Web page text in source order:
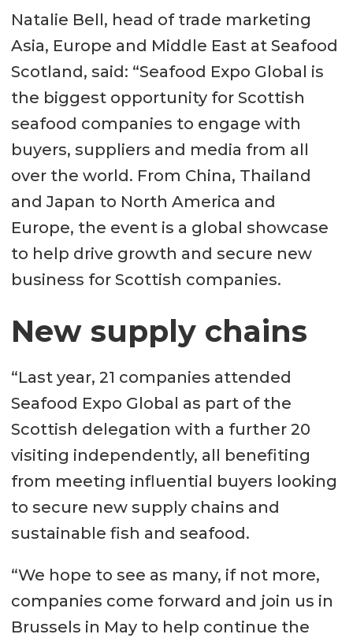
Natalie Bell, head of trade marketing
Asia, Europe and Middle East at Seafood
Scotland, said: “Seafood Expo Global is
the biggest opportunity for Scottish
seafood companies to engage with
buyers, suppliers and media from all
over the world. From China, Thailand
and Japan to North America and
Europe, the event is a global showcase
to help drive growth and secure new
business for Scottish companies.
New supply chains
“Last year, 21 companies attended
Seafood Expo Global as part of the
Scottish delegation with a further 20
visiting independently, all benefiting
from meeting influential buyers looking
to secure new supply chains and
sustainable fish and seafood.
“We hope to see as many, if not more,
companies come forward and join us in
Brussels in May to help continue the